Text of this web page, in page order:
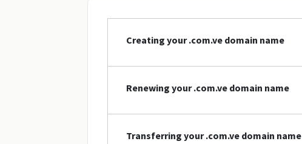
Creating your .com.ve domain name
Renewing your .com.ve domain name
Transferring your .com.ve domain name